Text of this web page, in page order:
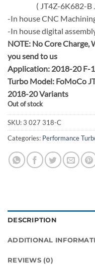
( JT4Z-6K682-B
-In house CNC
-In house digital
NOTE: No Core Charge,
you send to us
Application: 2018-20 F-
Turbo Model: FoMoCo
2018-20 Variants
Out of stock
SKU:3 027 318-C
Categories: Performance
DESCRIPTION
ADDITIONAL
REVIEWS (0)